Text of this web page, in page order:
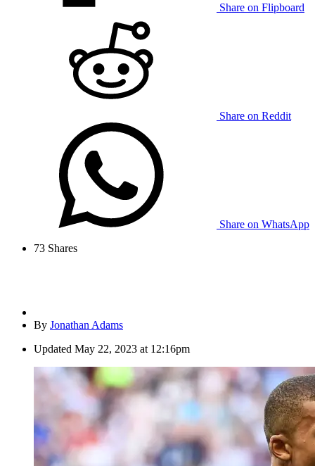
Share on Flipboard
Share on Reddit
Share on WhatsApp
73 Shares
By Jonathan Adams
Updated May 22, 2023 at 12:16pm